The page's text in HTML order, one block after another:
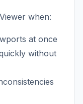
when:
at once
without